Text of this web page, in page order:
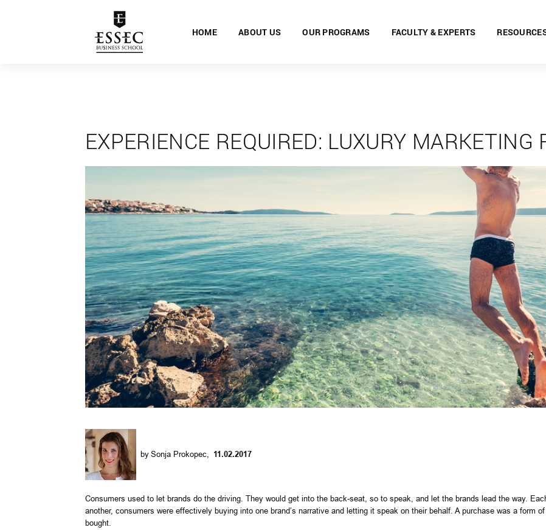
HOME ABOUT US OUR PROGRAMS FACULTY & EXPERTS
EXPERIENCE REQUIRED: LUXURY MARKETING
by Sonja Prokopec, 11.02.2017
Consumers used to let brands do the driving. They would get into the back-seat, so to speak, and let the brands lead the way.
another, consumers were effectively buying into one brand’s narrative and letting it speak on their behalf. A purchase was a form
bought.